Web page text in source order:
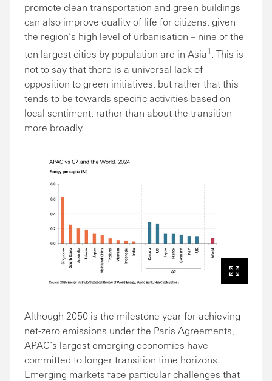
promote clean transportation and green buildings
can also improve quality of life for citizens, given
the region’s high level of urbanisation – nine of the
ten largest cities by population are in Asia1. This is
not to say that there is a universal lack of
opposition to green initiatives, but rather that this
tends to be towards specific activities based on
local sentiment, rather than about the transition
more broadly.
Although 2050 is the milestone year for achieving
net-zero emissions under the Paris Agreements,
APAC’s largest emerging economies have
committed to longer transition time horizons.
Emerging markets face particular challenges that